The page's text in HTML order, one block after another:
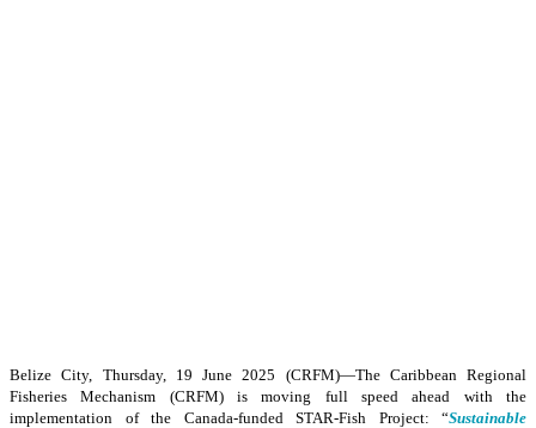
Belize City, Thursday, 19 June 2025 (CRFM)—The Caribbean Regional
Fisheries Mechanism (CRFM) is moving full speed ahead with the
implementation of the Canada-funded STAR-Fish Project: “Sustainable